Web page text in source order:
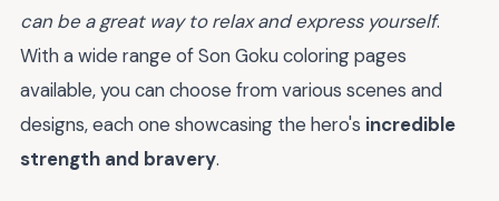
can be a great way to relax and express yourself.
With a wide range of Son Goku coloring pages
available, you can choose from various scenes and
designs, each one showcasing the hero's incredible
strength and bravery.